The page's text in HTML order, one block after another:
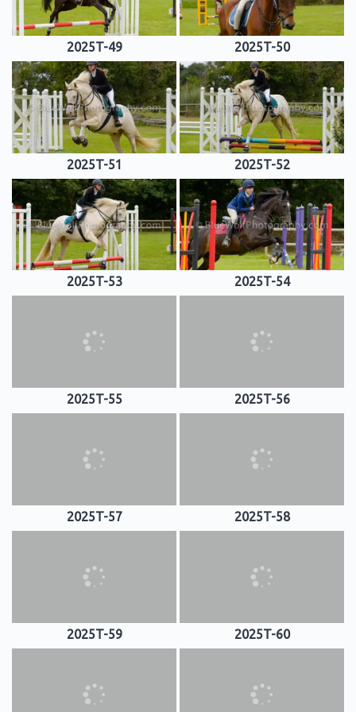
2025T-49 2025T-50
2025T-51 2025T-52
2025T-53 2025T-54
2025T-55 2025T-56
2025T-57 2025T-58
2025T-59 2025T-60